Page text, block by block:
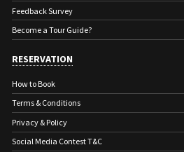
Feedback Survey
Become a Tour Guide?
RESERVATION
How to Book
Terms & Conditions
Privacy & Policy
Social Media Contest T&C